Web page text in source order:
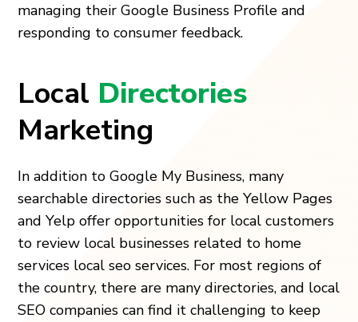
managing their Google Business Profile and
responding to consumer feedback.
Local Directories
Marketing
In addition to Google My Business, many
searchable directories such as the Yellow Pages
and Yelp offer opportunities for local customers
to review local businesses related to home
services local seo services. For most regions of
the country, there are many directories, and local
SEO companies can find it challenging to keep